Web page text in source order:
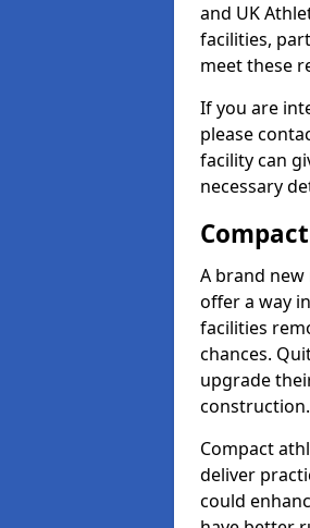
and UK
facilities,
meet these
If you are
please
facility can
necessary
A brand
offer a way
facilities
chances.
upgrade
construction.
Compact
deliver
could